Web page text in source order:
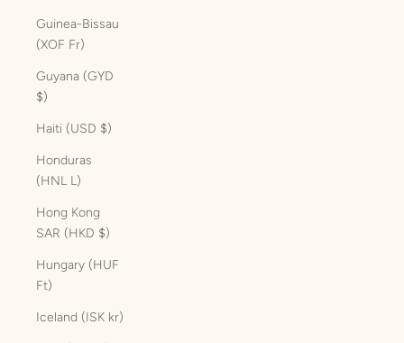
Guinea-Bissau
(XOF Fr)
Guyana (GYD
$)
Haiti (USD $)
Honduras
(HNL L)
Hong Kong
SAR (HKD $)
Hungary (HUF
Ft)
Iceland (ISK kr)